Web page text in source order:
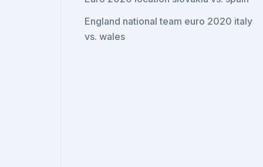
England national team euro 2020 italy
vs. wales